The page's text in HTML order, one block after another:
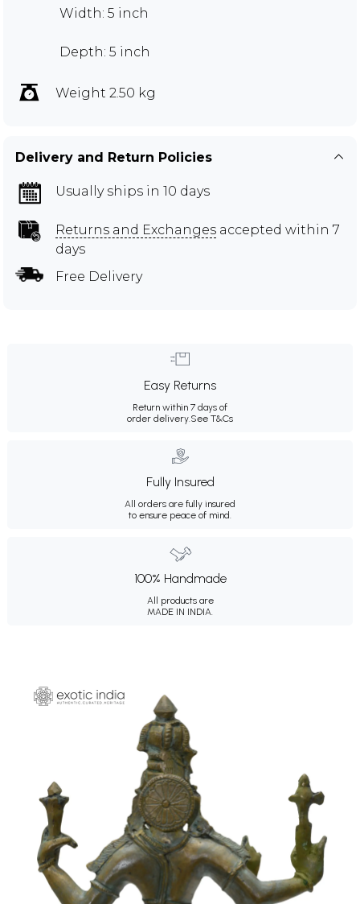
Width: 5 inch
Depth: 5 inch
Weight 2.50 kg
Delivery and Return Policies
Usually ships in 10 days
Returns and Exchanges accepted within 7
days
Free Delivery
Easy Returns
Return within 7 days of
order delivery. See T&Cs
Fully Insured
All orders are fully insured
to ensure peace of mind.
100% Handmade
All products are
MADE IN INDIA.